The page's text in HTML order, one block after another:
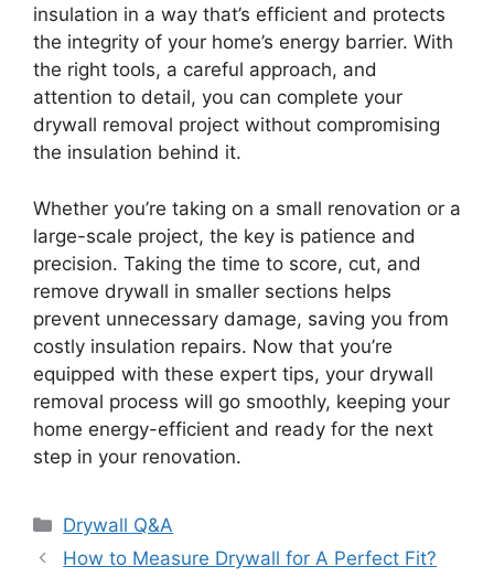
insulation in a way that’s efficient and protects
the integrity of your home’s energy barrier. With
the right tools, a careful approach, and
attention to detail, you can complete your
drywall removal project without compromising
the insulation behind it.
Whether you’re taking on a small renovation or a
large-scale project, the key is patience and
precision. Taking the time to score, cut, and
remove drywall in smaller sections helps
prevent unnecessary damage, saving you from
costly insulation repairs. Now that you’re
equipped with these expert tips, your drywall
removal process will go smoothly, keeping your
home energy-efficient and ready for the next
step in your renovation.
Categories
Drywall Q&A
How to Measure Drywall for A Perfect Fit?